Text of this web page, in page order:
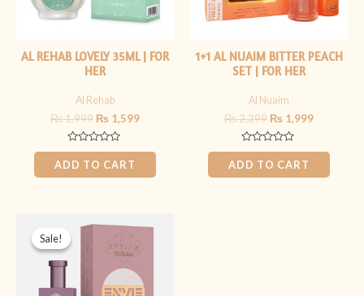
AL REHAB LOVELY 35ML | FOR
HER
Al Rehab
₨1,999 ₨ 1,599
Rated
0
out
of
ADD TO CART
1+1 AL NUAIM BITTER PEACH
SET | FOR HER
Al Nuaim
₨2,399 ₨ 1,999
Rated
0
out
of
ADD TO CART
Sale!
Sale!
price
was:
₨ 1,499.